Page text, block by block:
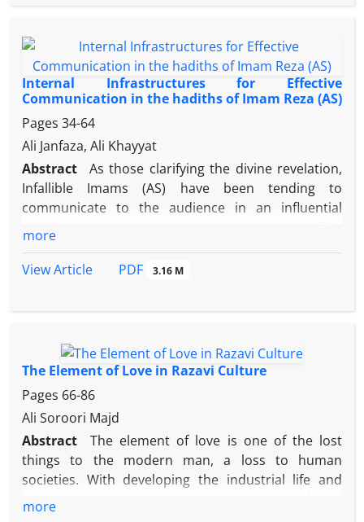
descendants of Imam Ali) led to modern questions,
requiring answers arisen from an intellectual view.
For this purpose, Imam Reza (AS) made use of
several means to prove the truth of Shi’ite beliefs,
including consideration of Islamic texts, defending
the legitimacy of the Imams’ authority (wilayah),
forming intellectual debates, making use of the
language of intellect and reasoning, taking a
scientific approach in debates and considering the
level of the audiences’ understanding.
Internal Infrastructures for Effective
Communication in the hadiths of Imam Reza (AS)
Pages 34-64
Ali Janfaza, Ali Khayyat
Abstract
As those clarifying the divine revelation,
Infallible Imams (AS) have been tending to
communicate to the audience in an influential
categorized by studying their hadiths.
The factors can be found in his various hadith
subjects, not merely in hadiths on manners.
especially being in three different situations with
their own different audiences, can be an example
for leaders’ behavior in our age.
Under a few subtitles, the article takes elements
such as faith and trust in God, creating spiritual and
inner preparedness to communicate with the
more
View Article
PDF 3.16 M
The Element of Love in Razavi Culture
Pages 66-86
Ali Soroori Majd
Abstract
The element of love is one of the lost
things to the modern man, a loss to human
societies. With developing the industrial life and
more